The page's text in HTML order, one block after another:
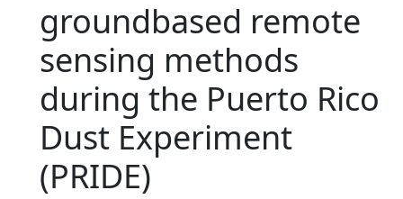
groundbased remote
sensing methods
during the Puerto Rico
Dust Experiment
(PRIDE)